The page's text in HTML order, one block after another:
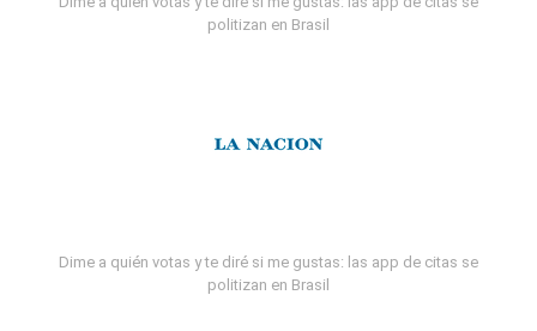
politizan en Brasil
Dime a quién votas y te diré si me gustas: las app de citas se
politizan en Brasil